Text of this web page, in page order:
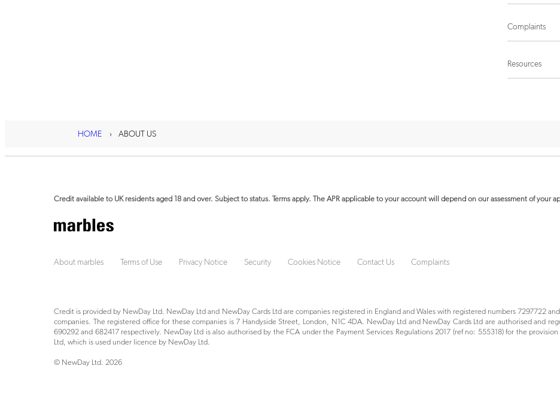
Complaints
Resources
HOME ABOUT US
Credit available to UK residents aged 18 and over. Subject to status. Terms apply. The APR applicable to your account will depend on our assessment of your
About marbles Terms of Use Privacy Notice Security Cookies Notice Contact Us Complaints
Credit is provided by NewDay Ltd. NewDay Ltd and NewDay Cards Ltd are companies registered in England and Wales with registered numbers 7297722
companies. The registered office for these companies is 7 Handyside Street, London, N1C 4DA. NewDay Ltd and NewDay Cards Ltd are authorised and
690292 and 682417 respectively. NewDay Ltd is also authorised by the FCA under the Payment Services Regulations 2017 (ref no: 555318) for the
Ltd, which is used under licence by NewDay Ltd.
© NewDay Ltd. 2026